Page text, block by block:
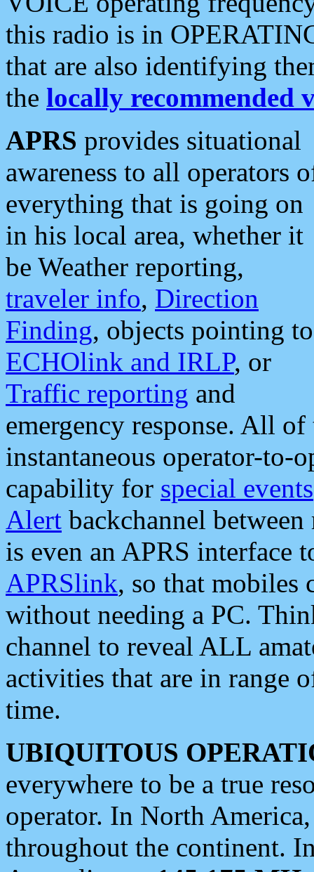
this radio is in
that are also identifying
the locally recommended
APRS provides situational
awareness to all operators
everything that is going on
in his local area, whether it
be Weather reporting,
traveler info, Direction
Finding, objects pointing to
ECHOlink and IRLP, or
Traffic reporting and
emergency response. All
instantaneous operator-to-
capability for special events
Alert backchannel
is even an APRS interface
APRSlink, so that mobiles
without needing a PC.
channel to reveal ALL
activities that are in range
time.
UBIQUITOUS
everywhere to be a true
operator. In North
throughout the continent.